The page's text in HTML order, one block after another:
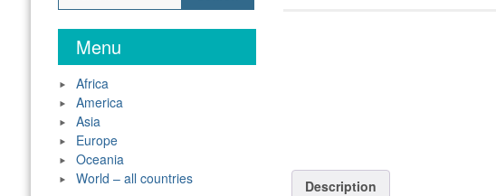
Description
for:
Menu
Africa
America
Asia
Europe
Oceania
World – all countries